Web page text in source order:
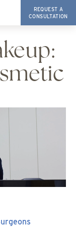
REQUEST A
CONSULTATION